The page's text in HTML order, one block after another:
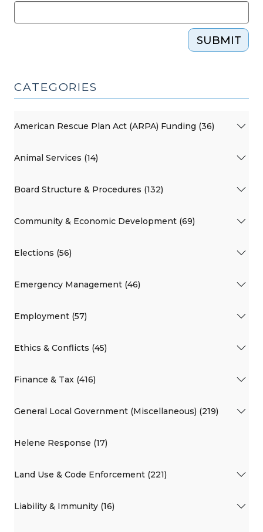
SUBMIT
CATEGORIES
American Rescue Plan Act (ARPA) Funding (36)
Animal Services (14)
Board Structure & Procedures (132)
Community & Economic Development (69)
Elections (56)
Emergency Management (46)
Employment (57)
Ethics & Conflicts (45)
Finance & Tax (416)
General Local Government (Miscellaneous) (219)
Helene Response (17)
Land Use & Code Enforcement (221)
Liability & Immunity (16)